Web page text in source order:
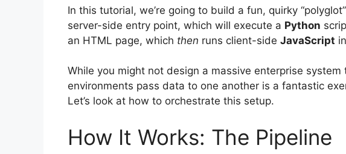
In this tutorial, we’re going to build a fun, quirky
server-side entry point, which will execute a Python
an HTML page, which then runs client-side JavaScript
While you might not design a massive enterprise
environments pass data to one another is a fantastic
Let’s look at how to orchestrate this setup.
How It Works: The Pipeline